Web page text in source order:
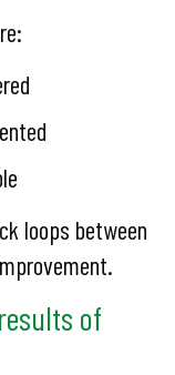
loops between
of